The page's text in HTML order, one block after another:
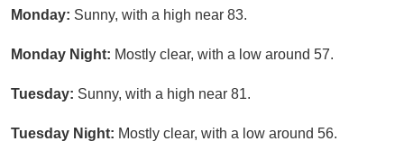
Monday: Sunny, with a high near 83.
Monday Night: Mostly clear, with a low around 57.
Tuesday: Sunny, with a high near 81.
Tuesday Night: Mostly clear, with a low around 56.